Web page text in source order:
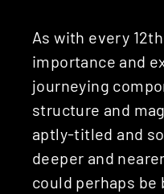
As with every
importance and
journeying
structure and
aptly-titled and
deeper and
could perhaps